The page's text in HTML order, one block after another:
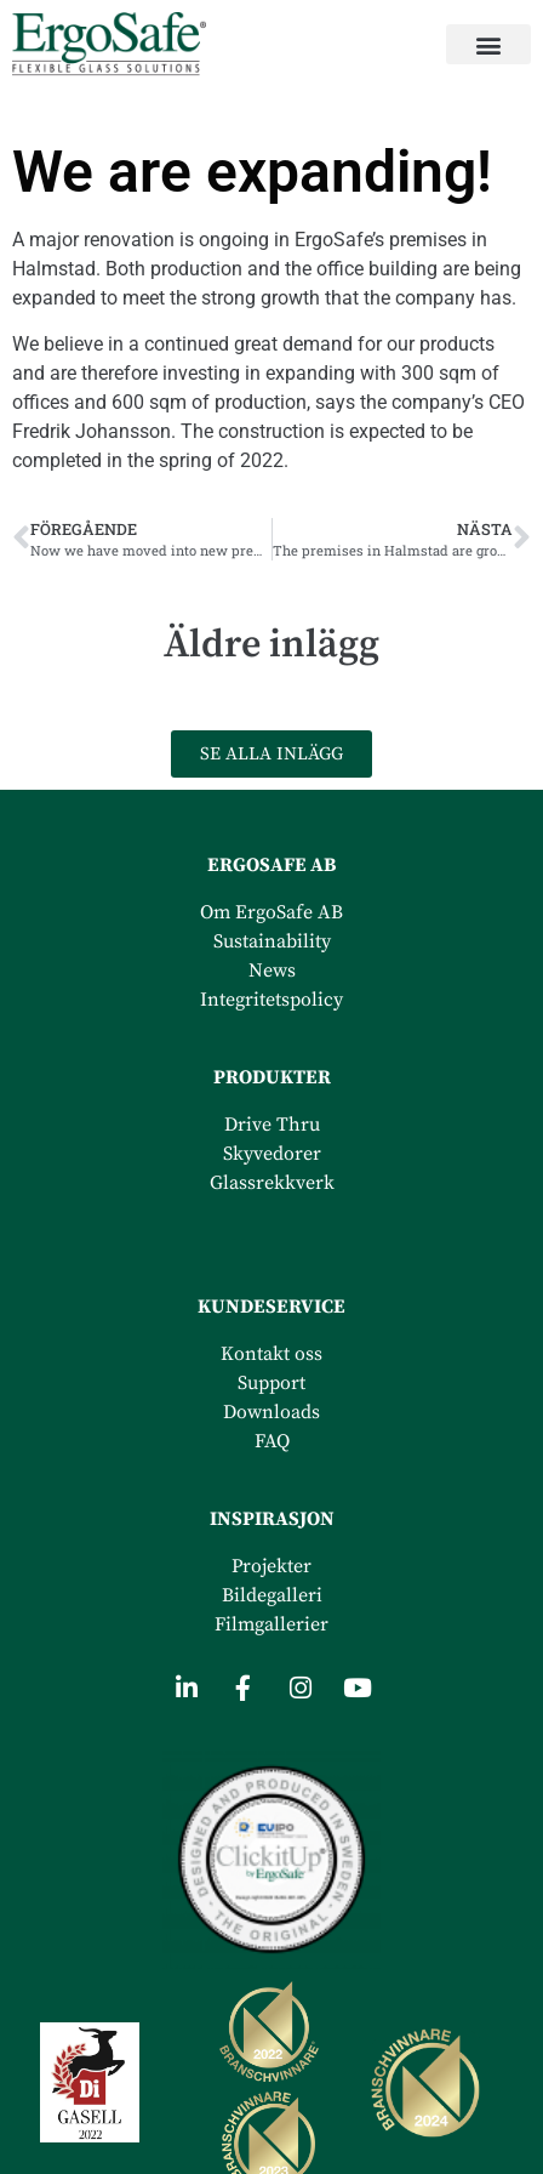
We are expanding!
A major renovation is ongoing in ErgoSafe’s premises in
Halmstad. Both production and the office building are being
expanded to meet the strong growth that the company has.
We believe in a continued great demand for our products
and are therefore investing in expanding with 300 sqm of
offices and 600 sqm of production, says the company’s CEO
Fredrik Johansson. The construction is expected to be
completed in the spring of 2022.
FÖREGÅENDE NÄSTA
The premises in Halmstad are growing according to plan
Äldre inlägg
SE ALLA INLÄGG
ERGOSAFE AB
Om ErgoSafe AB
Sustainability
News
Integritetspolicy
PRODUKTER
Drive Thru
Skyvedorer
Glassrekkverk
KUNDESERVICE
Kontakt oss
Support
Downloads
FAQ
INSPIRASJON
Projekter
Bildegalleri
Filmgallerier